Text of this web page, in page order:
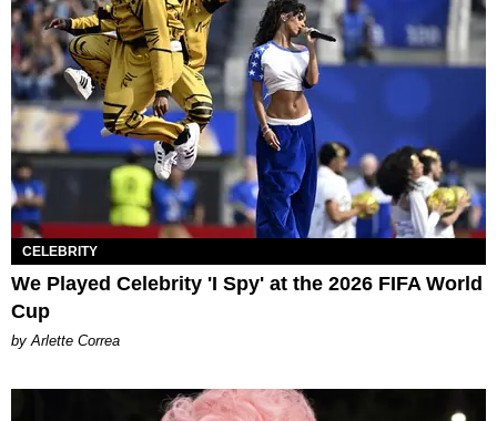
CELEBRITY
We Played Celebrity 'I Spy' at the 2026 FIFA World
Cup
by Arlette Correa